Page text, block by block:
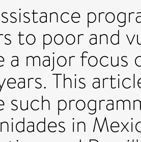
to poor and
a major
This
such
in